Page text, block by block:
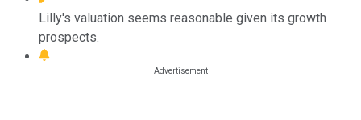
Lilly's valuation seems reasonable given its growth
prospects.